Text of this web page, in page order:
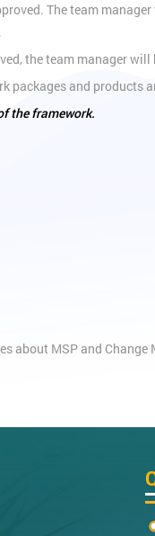
The team
the team manager
packages and products
the framework.
about MSP and Change